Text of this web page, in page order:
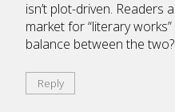
isn’t plot-driven. Readers
market for “literary
balance between the two?
Reply